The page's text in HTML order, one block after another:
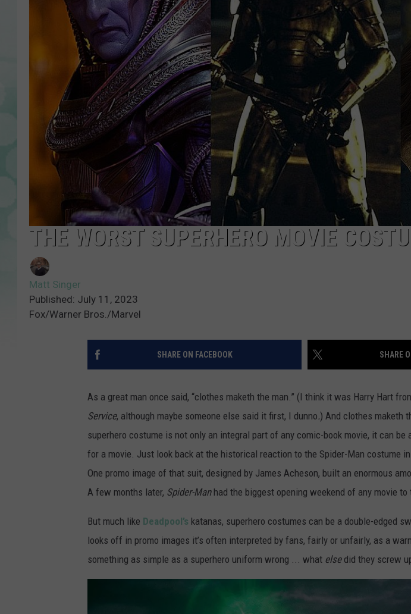
POPCRUSH NIGHTS
SARAH STRINGER
AT40 WITH RYAN SEACREST
POPCRUSH WEEKENDS
POPCRUSH WEEKEND MIX SHOW
THE WORST SUPERHERO MOVIE
Matt Singer
Published: July 11, 2023
Fox/Warner Bros./Marvel
SHARE ON FACEBOOK SHARE
As a great man once said, “clothes maketh the man.” (I think it was Harry Hart
Service, although maybe someone else said it first, I dunno.) And clothes maketh
superhero costume is not only an integral part of any comic-book movie, it can be
for a movie. Just look back at the historical reaction to the Spider-Man costume in
One promo image of that suit, designed by James Acheson, built an enormous
A few months later, Spider-Manhad the biggest opening weekend of any movie to
But much like Deadpool’s katanas, superhero costumes can be a double-edged
looks off in promo images it’s often interpreted by fans, fairly or unfairly, as a
something as simple as a superhero uniform wrong ... what elsedid they screw